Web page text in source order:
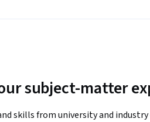
subject-matter
skills from university and